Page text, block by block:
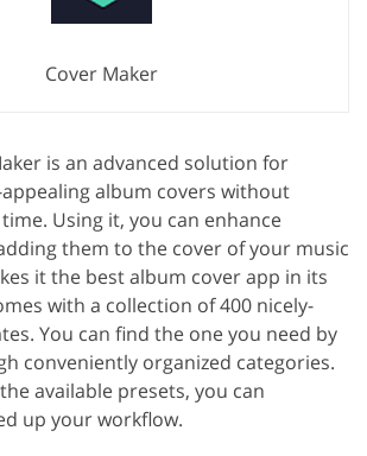
Cover Maker
is an advanced solution for
album covers without
Using it, you can enhance
them to the cover of your music
it the best album cover app in its
with a collection of 400 nicely-
You can find the one you need by
conveniently organized categories.
available presets, you can
up your workflow.